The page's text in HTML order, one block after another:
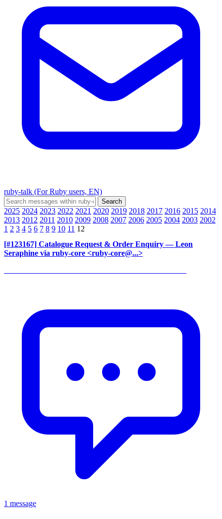
ruby-talk (For Ruby users, EN)
2025 2024 2023 2022 2021 2020 2019 2018 2017 2016 2015 2014
2013 2012 2011 2010 2009 2008 2007 2006 2005 2004 2003 2002
1 2 3 4 5 6 7 8 9 10 11 12
[#123167] Catalogue Request & Order Enquiry — Leon
Seraphine via ruby-core <ruby-core@...>
1 message